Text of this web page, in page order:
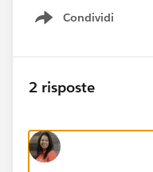
Condividi
Show menu
2 risposte